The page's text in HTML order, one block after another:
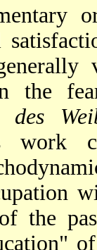
the
des
work
the